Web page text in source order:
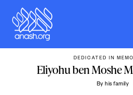
content
DEDICATED IN
Eliyohu ben Moshe
By his family